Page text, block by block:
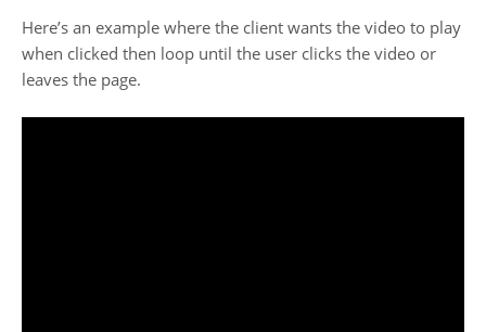
Here’s an example where the client wants the video to play
when clicked then loop until the user clicks the video or
leaves the page.